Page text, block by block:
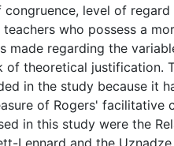
level of regard
who possess a
made regarding the
of theoretical justification.
in the study because it
of Rogers' facilitative
in this study were the
Lennard and the